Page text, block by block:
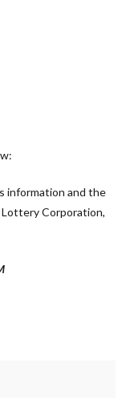
information and the
Corporation,